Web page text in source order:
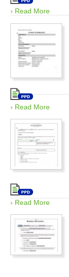
› Read More
› Read More
› Read More